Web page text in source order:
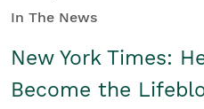
In The News
New York Times:
Become the